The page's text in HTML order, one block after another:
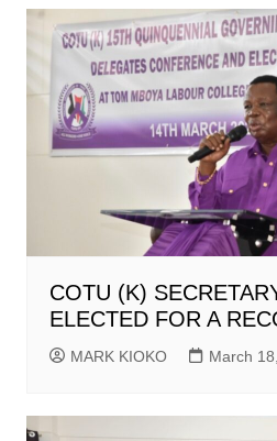
COTU (K)
ELECTED FOR A
MARK KIOKO March